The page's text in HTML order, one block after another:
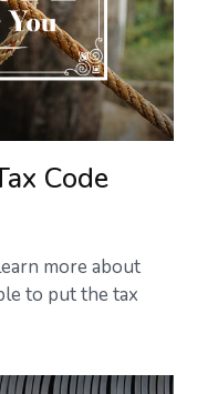
Code
more about
to put the tax